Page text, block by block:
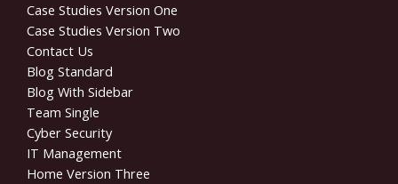
Case Studies Version One
Case Studies Version Two
Contact Us
Blog Standard
Blog With Sidebar
Team Single
Cyber Security
IT Management
Home Version Three